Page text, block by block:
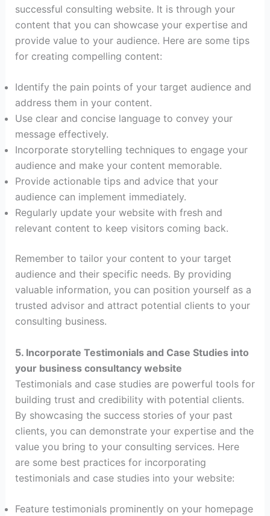
successful consulting website. It is through your
content that you can showcase your expertise and
provide value to your audience. Here are some tips
for creating compelling content:
Identify the pain points of your target audience and
address them in your content.
Use clear and concise language to convey your
message effectively.
Incorporate storytelling techniques to engage your
audience and make your content memorable.
Provide actionable tips and advice that your
audience can implement immediately.
Regularly update your website with fresh and
relevant content to keep visitors coming back.
Remember to tailor your content to your target
audience and their specific needs. By providing
valuable information, you can position yourself as a
trusted advisor and attract potential clients to your
consulting business.
5. Incorporate Testimonials and Case Studies into
your business consultancy website
Testimonials and case studies are powerful tools for
building trust and credibility with potential clients.
By showcasing the success stories of your past
clients, you can demonstrate your expertise and the
value you bring to your consulting services. Here
are some best practices for incorporating
testimonials and case studies into your website:
Feature testimonials prominently on your homepage